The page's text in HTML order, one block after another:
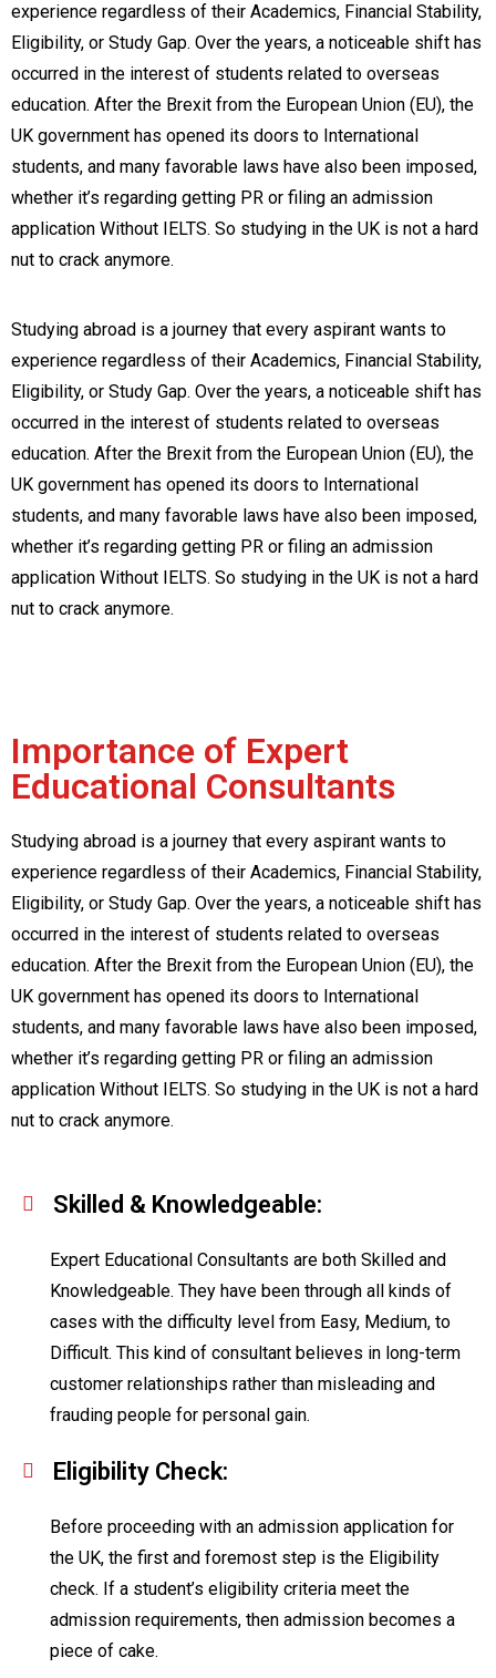
experience regardless of their Academics, Financial Stability,
Eligibility, or Study Gap. Over the years, a noticeable shift has
occurred in the interest of students related to overseas
education. After the Brexit from the European Union (EU), the
UK government has opened its doors to International
students, and many favorable laws have also been imposed,
whether it’s regarding getting PR or filing an admission
application Without IELTS. So studying in the UK is not a hard
nut to crack anymore.
Studying abroad is a journey that every aspirant wants to
experience regardless of their Academics, Financial Stability,
Eligibility, or Study Gap. Over the years, a noticeable shift has
occurred in the interest of students related to overseas
education. After the Brexit from the European Union (EU), the
UK government has opened its doors to International
students, and many favorable laws have also been imposed,
whether it’s regarding getting PR or filing an admission
application Without IELTS. So studying in the UK is not a hard
nut to crack anymore.
Importance of Expert
Educational Consultants
Studying abroad is a journey that every aspirant wants to
experience regardless of their Academics, Financial Stability,
Eligibility, or Study Gap. Over the years, a noticeable shift has
occurred in the interest of students related to overseas
education. After the Brexit from the European Union (EU), the
UK government has opened its doors to International
students, and many favorable laws have also been imposed,
whether it’s regarding getting PR or filing an admission
application Without IELTS. So studying in the UK is not a hard
nut to crack anymore.
Skilled & Knowledgeable:
Expert Educational Consultants are both Skilled and
Knowledgeable. They have been through all kinds of
cases with the difficulty level from Easy, Medium, to
Difficult. This kind of consultant believes in long-term
customer relationships rather than misleading and
frauding people for personal gain.
Eligibility Check:
Before proceeding with an admission application for
the UK, the first and foremost step is the Eligibility
check. If a student’s eligibility criteria meet the
admission requirements, then admission becomes a
piece of cake.